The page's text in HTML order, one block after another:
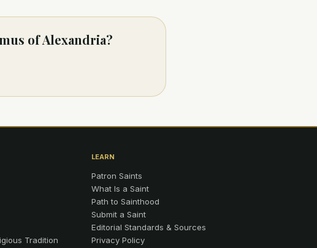
of Alexandria?
Tradition
LEARN
Patron Saints
What Is a Saint
Path to Sainthood
Submit a Saint
Editorial Standards & Sources
Privacy Policy